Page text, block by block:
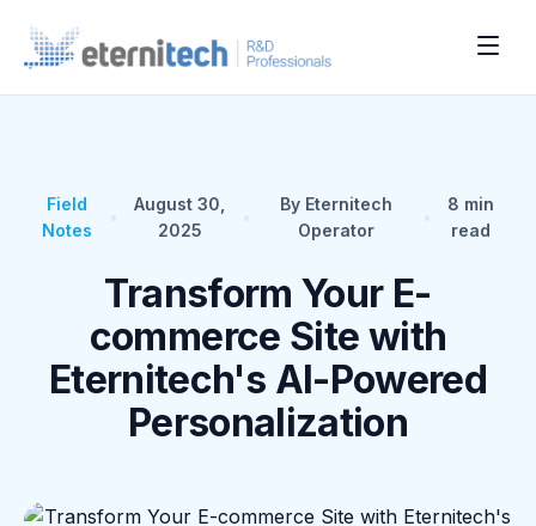
Field
Notes
August 30,
2025
By Eternitech
Operator
8 min
read
Transform Your E-
commerce Site with
Eternitech's AI-Powered
Personalization